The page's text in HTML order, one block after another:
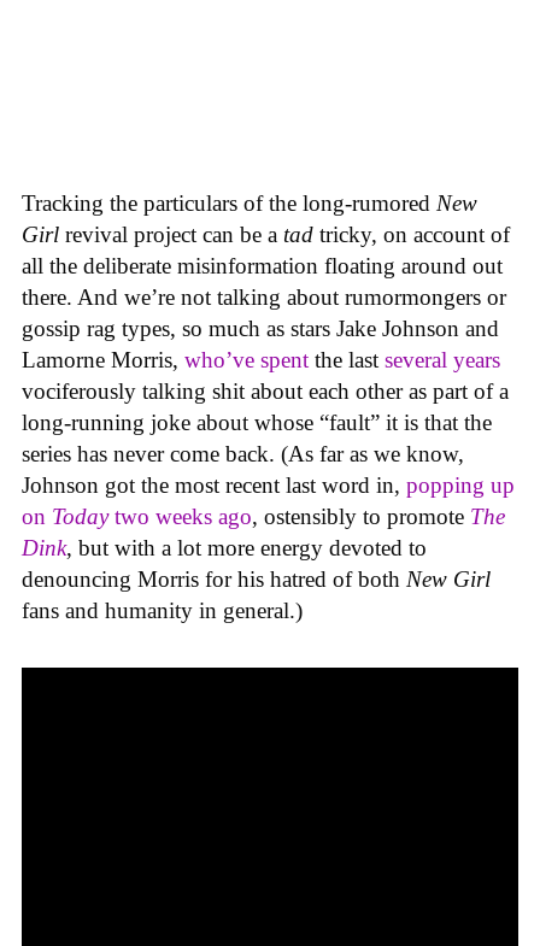
Tracking the particulars of the long-rumored New
Girl revival project can be a tad tricky, on account of
all the deliberate misinformation floating around out
there. And we’re not talking about rumormongers or
gossip rag types, so much as stars Jake Johnson and
Lamorne Morris, who’ve spent the last several years
vociferously talking shit about each other as part of a
long-running joke about whose “fault” it is that the
series has never come back. (As far as we know,
Johnson got the most recent last word in, popping up
on Todaytwo weeks ago, ostensibly to promote The
Dink, but with a lot more energy devoted to
denouncing Morris for his hatred of both New Girl
fans and humanity in general.)